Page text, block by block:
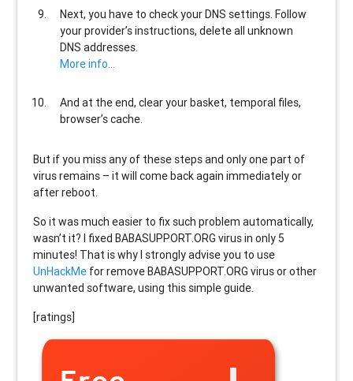
Next, you have to check your DNS settings. Follow
your provider’s instructions, delete all unknown
DNS addresses.
More info…
And at the end, clear your basket, temporal files,
browser’s cache.
But if you miss any of these steps and only one part of
virus remains – it will come back again immediately or
after reboot.
So it was much easier to fix such problem automatically,
wasn’t it? I fixed BABASUPPORT.ORG virus in only 5
minutes! That is why I strongly advise you to use
UnHackMe for remove BABASUPPORT.ORG virus or other
unwanted software, using this simple guide.
[ratings]